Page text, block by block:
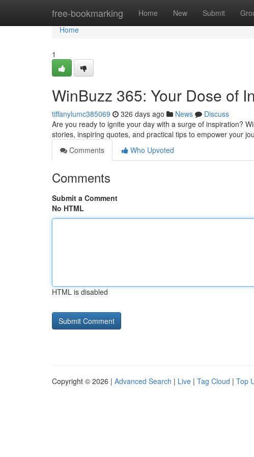
free-bookmarking Home New Submit
Home
Home
1
WinBuzz 365: Your Dose of
tiffanylumc385069 326 days ago News
Discuss
Are you ready to ignite your day with a surge of inspiration?
stories, inspiring quotes, and practical tips to empower your
Comments
Who Upvoted
Comments
Submit a Comment
No HTML
HTML is disabled
Copyright © 2026 | Advanced Search | Live | Tag Cloud | Top